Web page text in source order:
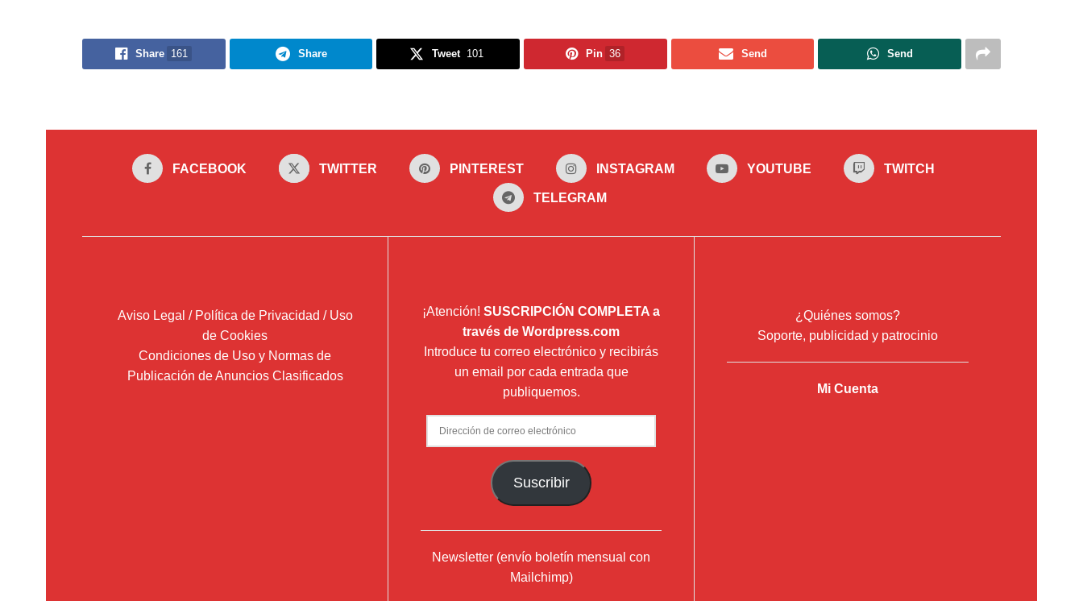
Share 161 Share Tweet 101 Pin 36 Send Send
FACEBOOK TWITTER PINTEREST INSTAGRAM YOUTUBE TWITCH
TELEGRAM
Aviso Legal / Política de Privacidad / Uso
de Cookies
Condiciones de Uso y Normas de
Publicación de Anuncios Clasificados
¡Atención! SUSCRIPCIÓN COMPLETA a
través de Wordpress.com
Introduce tu correo electrónico y recibirás
un email por cada entrada que
publiquemos.
Dirección
de
Suscribir
Newsletter (envío boletín mensual con
Mailchimp)
¿Quiénes somos?
Soporte, publicidad y patrocinio
Mi Cuenta